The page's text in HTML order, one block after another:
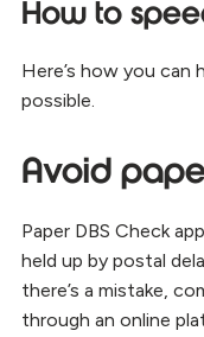
How to
Here’s how you can
possible.
Avoid
Paper DBS Check
held up by postal
there’s a mistake,
through an online